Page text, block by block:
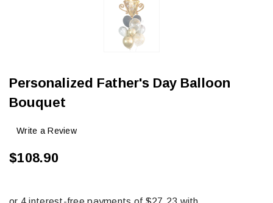
Personalized Father's Day Balloon
Bouquet
Write a Review
$108.90